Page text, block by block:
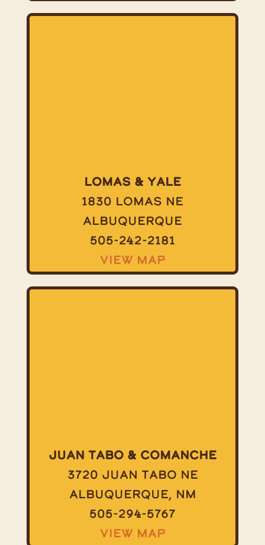
Lomas & Yale
1830 Lomas NE
Albuquerque
505-242-2181
View Map
Juan Tabo & Comanche
3720 Juan Tabo NE
Albuquerque, NM
505-294-5767
View Map